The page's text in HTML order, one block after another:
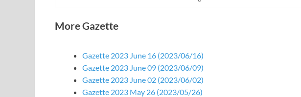
More Gazette
Gazette 2023 June 16 (2023/06/16)
Gazette 2023 June 09 (2023/06/09)
Gazette 2023 June 02 (2023/06/02)
Gazette 2023 May 26 (2023/05/26)